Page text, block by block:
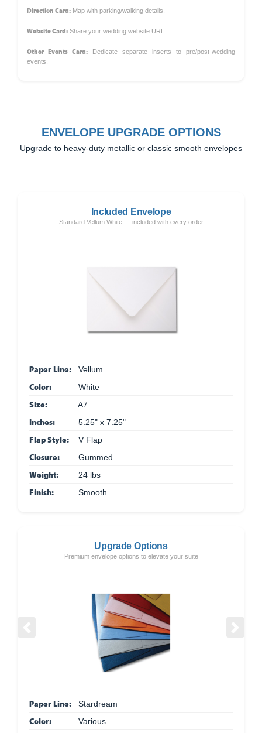
Direction Card: Map with parking/walking details.
Website Card: Share your wedding website URL.
Other Events Card: Dedicate separate inserts to pre/post-wedding
events.
ENVELOPE UPGRADE OPTIONS
Upgrade to heavy-duty metallic or classic smooth envelopes
Included Envelope
Standard Vellum White — included with every order
Paper Line: Vellum
Color: White
Size: A7
Inches: 5.25" x 7.25"
Flap Style: V Flap
Closure: Gummed
Weight: 24 lbs
Finish: Smooth
Upgrade Options
Premium envelope options to elevate your suite
Paper Line: Stardream
Color: Various